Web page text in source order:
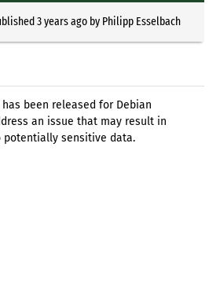
3 years agoby Philipp Esselbach
been released for Debian
an issue that may result in
potentially sensitive data.